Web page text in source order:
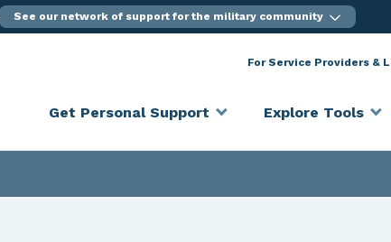
See our network of support for the military community
For Service Providers &
Get Personal Support Explore Tools